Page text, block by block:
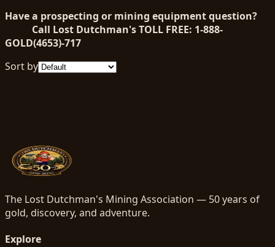
Have a prospecting or mining equipment question?
Call Lost Dutchman's TOLL FREE: 1-888-
GOLD(4653)-717
Sort by
The Lost Dutchman's Mining Association — 50 years of
gold, discovery, and adventure.
Explore